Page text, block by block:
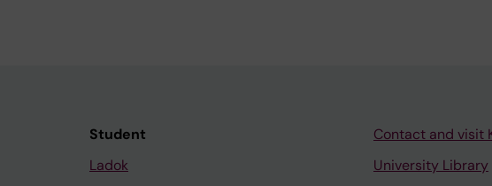
Student
Ladok
Contact and visit
University Library